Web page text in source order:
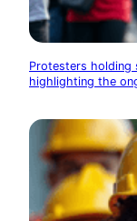
Protesters holding
highlighting the